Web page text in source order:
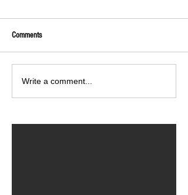
Comments
Write a comment...